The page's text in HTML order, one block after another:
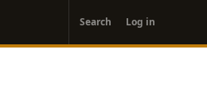
account
menu
Search Log in